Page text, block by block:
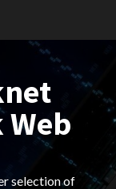
selection of